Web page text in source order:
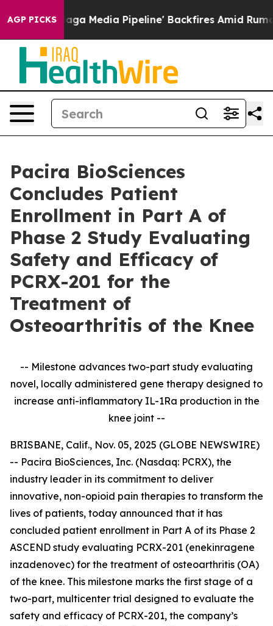
AGP PICKSMedia Pipeline' Backfires Amid Rumors Trump
Pacira BioSciences
Concludes Patient
Enrollment in Part A of
Phase 2 Study Evaluating
Safety and Efficacy of
PCRX-201 for the
Treatment of
Osteoarthritis of the Knee
-- Milestone advances two-part study evaluating
novel, locally administered gene therapy designed to
increase anti-inflammatory IL-1Ra production in the
knee joint --
BRISBANE, Calif., Nov. 05, 2025 (GLOBE NEWSWIRE)
-- Pacira BioSciences, Inc. (Nasdaq: PCRX), the
industry leader in its commitment to deliver
innovative, non-opioid pain therapies to transform the
lives of patients, today announced that it has
concluded patient enrollment in Part A of its Phase 2
ASCEND study evaluating PCRX-201 (enekinragene
inzadenovec) for the treatment of osteoarthritis (OA)
of the knee. This milestone marks the first stage of a
two-part, multicenter trial designed to evaluate the
safety and efficacy of PCRX-201, the company’s